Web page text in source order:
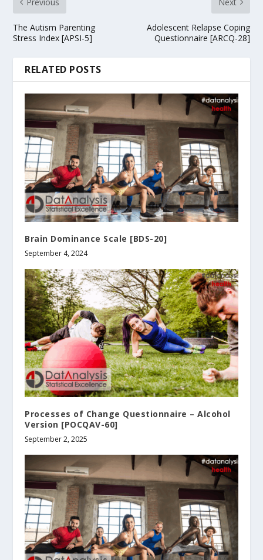
The Autism Parenting
Stress Index [APSI-5]
Adolescent Relapse Coping
Questionnaire [ARCQ-28]
RELATED POSTS
Brain Dominance Scale [BDS-20]
September 4, 2024
Processes of Change Questionnaire – Alcohol
Version [POCQAV-60]
September 2, 2025